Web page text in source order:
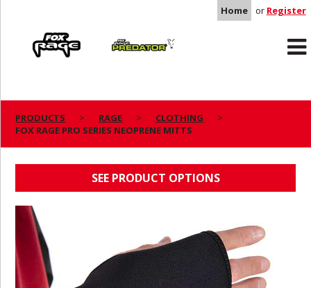
Home or Register
Predator
PRODUCTS RAGE
CLOTHING
FOX RAGE PRO SERIES NEOPRENE MITTS
SEE PRODUCT OPTIONS